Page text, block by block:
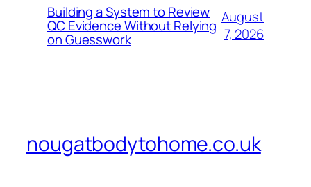
Building a System to Review
QC Evidence Without Relying
on Guesswork
August
7, 2026
nougatbodytohome.co.uk